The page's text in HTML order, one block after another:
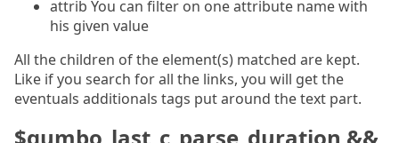
attrib You can filter on one attribute name with
his given value
All the children of the element(s) matched are kept.
Like if you search for all the links, you will get the
eventuals additionals tags put around the text part.